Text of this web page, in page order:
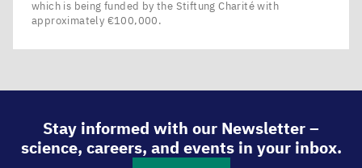
which is being funded by the Stiftung Charité with
approximately €100,000.
Stay informed with our Newsletter –
science, careers, and events in your inbox.